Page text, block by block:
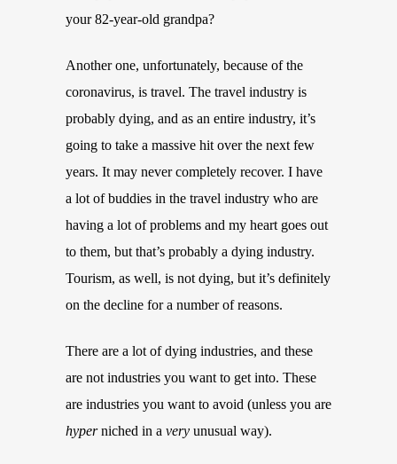
your 82-year-old grandpa?
Another one, unfortunately, because of the
coronavirus, is travel. The travel industry is
probably dying, and as an entire industry, it’s
going to take a massive hit over the next few
years. It may never completely recover. I have
a lot of buddies in the travel industry who are
having a lot of problems and my heart goes out
to them, but that’s probably a dying industry.
Tourism, as well, is not dying, but it’s definitely
on the decline for a number of reasons.
There are a lot of dying industries, and these
are not industries you want to get into. These
are industries you want to avoid (unless you are
hyperniched in a very unusual way).